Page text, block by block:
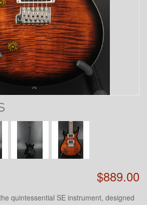
$889.00
quintessential SE instrument, designed